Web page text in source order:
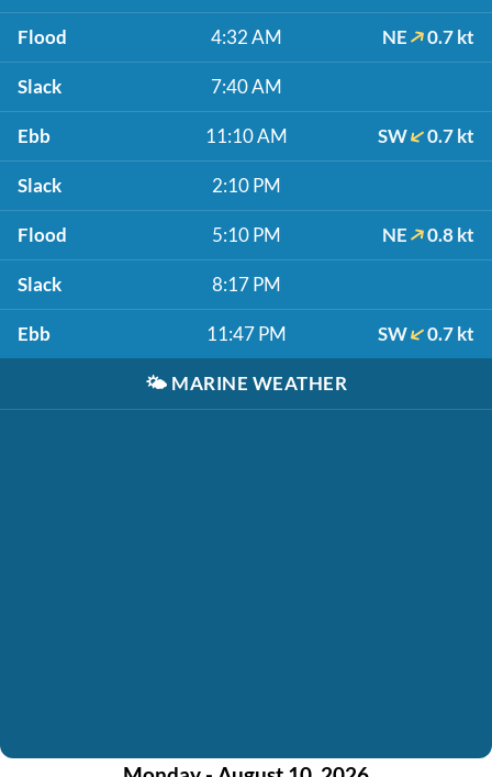
Flood 4:32 AM NE 0.7 kt
Slack 7:40 AM
Ebb 11:10 AM SW 0.7 kt
Slack 2:10 PM
Flood 5:10 PM NE 0.8 kt
Slack 8:17 PM
Ebb 11:47 PM SW 0.7 kt
🌤️ MARINE WEATHER